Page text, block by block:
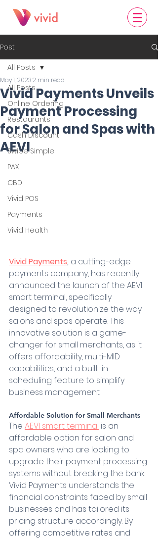
Post
All Posts
Online Ordering
Restaurants
Cash Discount
Swipe Simple
PAX
CBD
Vivid POS
Payments
Vivid Health
All Posts
Vivid Payments Unveils
Payment Processing
for Salon and Spas with
AEVI
May 1, 20232 min read
Vivid Payments, a cutting-edge
payments company, has recently
announced the launch of the AEVI
smart terminal, specifically
designed to revolutionize the way
salons and spas operate. This
innovative solution is a game-
changer for small merchants, as it
offers affordability, multi-MID
capabilities, and a built-in
scheduling feature to simplify
business management.
Affordable Solution for Small Merchants
The AEVI smart terminal is an
affordable option for salon and
spa owners who are looking to
upgrade their payment processing
systems without breaking the bank.
Vivid Payments understands the
financial constraints faced by small
businesses and has tailored its
pricing structure accordingly. By
offering competitive rates and